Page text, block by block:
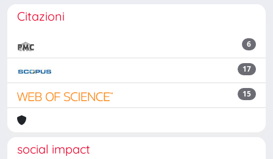
Citazioni
6
17
15
social impact